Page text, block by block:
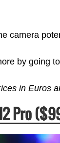
camera
by going
in Euros
Pro